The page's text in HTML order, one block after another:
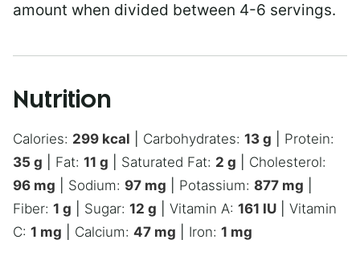
amount when divided between 4-6 servings.
Nutrition
Calories: 299 kcal Carbohydrates: 13 g
Protein:
35 g Fat: 11 g Saturated Fat: 2 g
Cholesterol:
96 mg Sodium: 97 mg Potassium: 877 mg
Fiber: 1 g Sugar: 12 g Vitamin A: 161 IU
Vitamin
C: 1 mg Calcium: 47 mg Iron: 1 mg